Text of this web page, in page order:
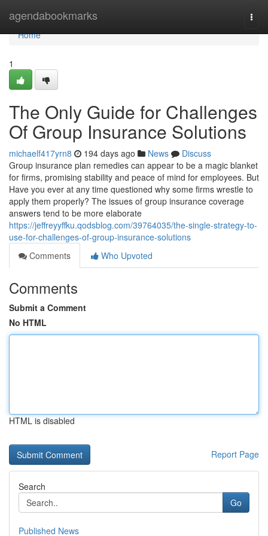
agendabookmarks
Home
Home
1
The Only Guide for Challenges
Of Group Insurance Solutions
michaelf417yrn8 194 days ago News
Discuss
Group insurance plan remedies can appear to be a magic blanket
for firms, promising stability and peace of mind for employees. But
Have you ever at any time questioned why some firms wrestle to
apply them properly? The issues of group insurance coverage
answers tend to be more elaborate
https://jeffreyyffku.qodsblog.com/39764035/the-single-strategy-to-
use-for-challenges-of-group-insurance-solutions
Comments
Who Upvoted
Comments
Submit a Comment
No HTML
HTML is disabled
Report Page
Search
Go
Published News